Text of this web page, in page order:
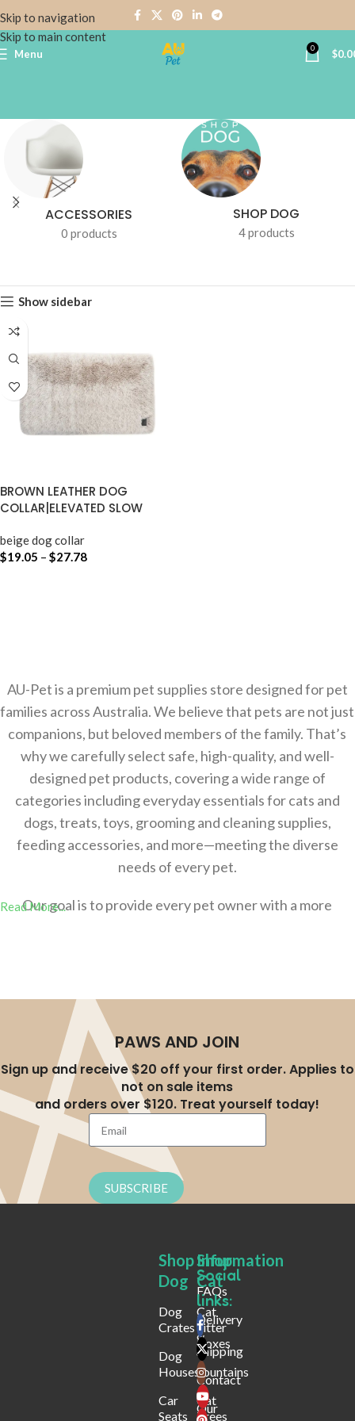
Skip to navigation
Skip to main content
Menu 0 $
ACCESSORIES
0 products
SHOP DOG
4 products
Show sidebar
BROWN LEATHER DOG
COLLAR|ELEVATED SLOW
beige dog collar
$19.05 – $27.78
AU-Pet is a premium pet supplies store designed for pet
families across Australia. We believe that pets are not just
companions, but beloved members of the family. That’s
why we carefully select safe, high-quality, and well-
designed pet products, covering a wide range of
categories including everyday essentials for cats and
dogs, treats, toys, grooming and cleaning supplies,
feeding accessories, and more—meeting the diverse
needs of every pet.
Our goal is to provide every pet owner with a more
Read More...
PAWS AND JOIN
Sign up and receive $20 off your first order. Applies to
not on sale items
and orders over $120. Treat yourself today!
SUBSCRIBE
Shop
Dog
Dog
Crates
Dog
Houses
Car
Seats
Shop
Cat
Cat
Litter
Boxes
Fountains
Cat
Trees
Infurmation
FAQs
Delivery
&
Shipping
Contact
Our
Social
links: